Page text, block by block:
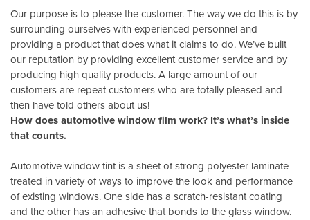
Our purpose is to please the customer. The way we do this is by
surrounding ourselves with experienced personnel and
providing a product that does what it claims to do. We’ve built
our reputation by providing excellent customer service and by
producing high quality products. A large amount of our
customers are repeat customers who are totally pleased and
then have told others about us!
How does automotive window film work? It’s what’s inside
that counts.
Automotive window tint is a sheet of strong polyester laminate
treated in variety of ways to improve the look and performance
of existing windows. One side has a scratch-resistant coating
and the other has an adhesive that bonds to the glass window.